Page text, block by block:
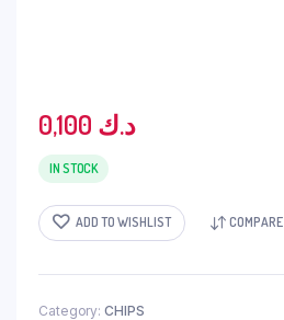
0,100 د.ك
IN STOCK
ADD TO WISHLIST COMPARE
Category: CHIPS